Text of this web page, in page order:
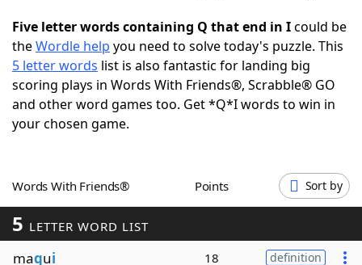
ScrabbleHelpers
Today's NYT GamesHints & Answers
Word GamesHelpers
Our Brands
Five letter words containing Q that end in Icould be
theWordle help you need to solve today's puzzle. This
5 letter words list is also fantastic for landing big
scoring plays in Words With Friends®, Scrabble® GO
and other word games too. Get *Q*I words to win in
your chosen game.
Words With Friends® Points Sort by
5 LETTER WORD LIST
maqui 18 definition